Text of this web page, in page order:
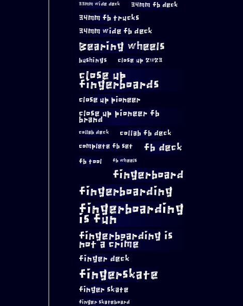
33mm wide deck 34mm fb deck
34mm fb trucks
34mm wide fb deck
Bearing wheels
bushings close up 2023
close up
fingerboards
close up pioneer
close up pioneer fb
brand
collab deck collab fb deck
complete fb set fb deck
fb tool fb wheels
fingerboard
fingerboarding
fingerboarding
is fun
fingerboarding is
not a crime
finger deck
fingerskate
finger skate
finger skateboard